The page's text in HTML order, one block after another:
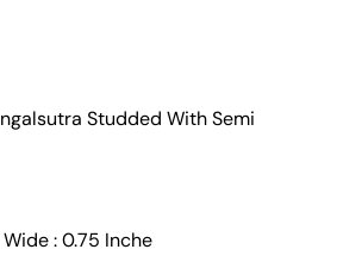
Studded With Semi
: 0.75 Inche